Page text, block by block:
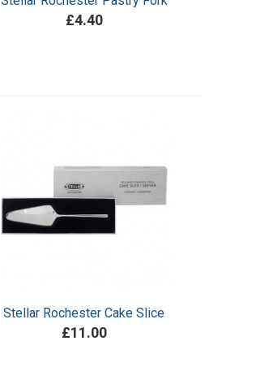
£4.40
Stellar Rochester Cake Slice
£11.00